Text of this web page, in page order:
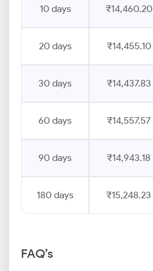
10 days ₹14,460.20
20 days ₹14,455.10
30 days ₹14,437.83
60 days ₹14,557.57
90 days ₹14,943.18
180 days ₹15,248.23
FAQ’s